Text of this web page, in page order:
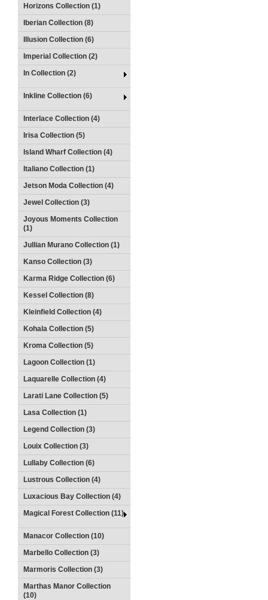
Horizons Collection (1)
Iberian Collection (8)
Illusion Collection (6)
Imperial Collection (2)
In Collection (2)
Inkline Collection (6)
Interlace Collection (4)
Irisa Collection (5)
Island Wharf Collection (4)
Italiano Collection (1)
Jetson Moda Collection (4)
Jewel Collection (3)
Joyous Moments Collection
(1)
Jullian Murano Collection (1)
Kanso Collection (3)
Karma Ridge Collection (6)
Kessel Collection (8)
Kleinfield Collection (4)
Kohala Collection (5)
Kroma Collection (5)
Lagoon Collection (1)
Laquarelle Collection (4)
Larati Lane Collection (5)
Lasa Collection (1)
Legend Collection (3)
Louix Collection (3)
Lullaby Collection (6)
Lustrous Collection (4)
Luxacious Bay Collection (4)
Magical Forest Collection (11)
Manacor Collection (10)
Marbello Collection (3)
Marmoris Collection (3)
Marthas Manor Collection
(10)